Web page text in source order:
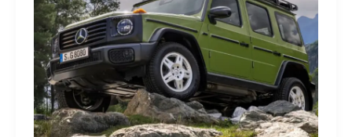
for
the
Everyday
Frontier